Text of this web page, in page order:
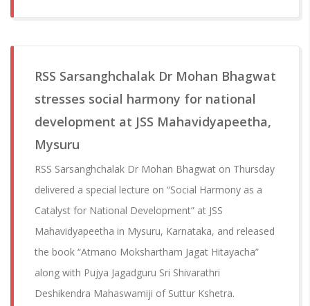
RSS Sarsanghchalak Dr Mohan Bhagwat
stresses social harmony for national
development at JSS Mahavidyapeetha,
Mysuru
RSS Sarsanghchalak Dr Mohan Bhagwat on Thursday
delivered a special lecture on “Social Harmony as a
Catalyst for National Development” at JSS
Mahavidyapeetha in Mysuru, Karnataka, and released
the book “Atmano Mokshartham Jagat Hitayacha”
along with Pujya Jagadguru Sri Shivarathri
Deshikendra Mahaswamiji of Suttur Kshetra.